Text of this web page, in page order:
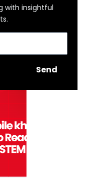
with insightful
Send